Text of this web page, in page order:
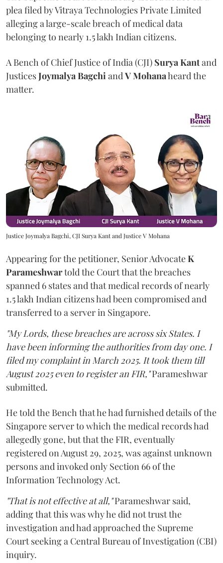
plea filed by Vitraya Technologies Private Limited
alleging a large-scale breach of medical data
belonging to nearly 1.5 lakh Indian citizens.
A Bench of Chief Justice of India (CJI) Surya Kantand
JusticesJoymalya BagchiandV Mohanaheard the
matter.
Justice Joymalya Bagchi, CJI Surya Kant and Justice V Mohana
Appearing for the petitioner, Senior AdvocateK
Parameshwartold the Court that the breaches
spanned 6 states and that medical records of nearly
1.5 lakh Indian citizens had been compromised and
transferred to a server in Singapore.
"My Lords, these breaches are across six States. I
have been informing the authorities from day one. I
filed my complaint in March 2025. It took them till
August 2025 even to register an FIR,"Parameshwar
submitted.
He told the Bench that he had furnished details of the
Singapore server to which the medical records had
allegedly gone, but that the FIR, eventually
registered on August 29, 2025, was against unknown
persons and invoked only Section 66 of the
Information Technology Act.
"That is not effective at all,"Parameshwar said,
adding that this was why he did not trust the
investigation and had approached the Supreme
Court seeking a Central Bureau of Investigation (CBI)
inquiry.